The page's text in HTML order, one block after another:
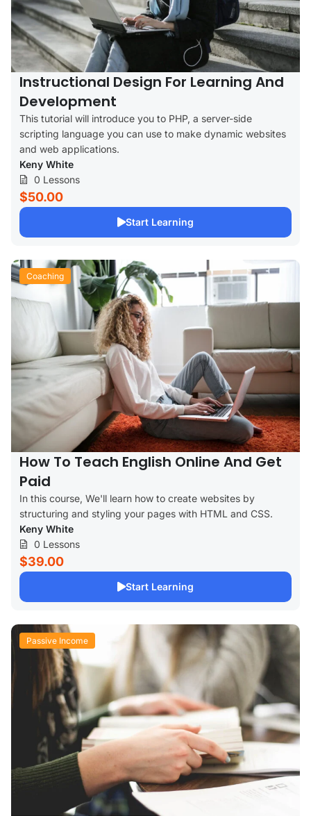
Instructional Design For Learning And
Development
This tutorial will introduce you to PHP, a server-side
scripting language you can use to make dynamic websites
and web applications.
Keny White
0 Lessons
$50.00
Start Learning
Coaching
How To Teach English Online And Get
Paid
In this course, We'll learn how to create websites by
structuring and styling your pages with HTML and CSS.
Keny White
0 Lessons
$39.00
Start Learning
Passive Income